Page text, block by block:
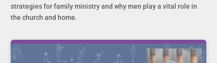
strategies for family ministry and why men play a vital role in
the church and home.